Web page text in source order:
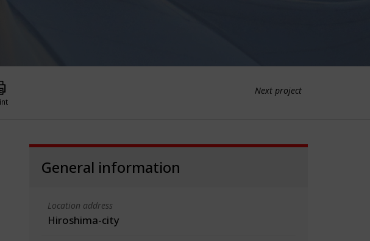
Next project
General information
Location address
Hiroshima-city